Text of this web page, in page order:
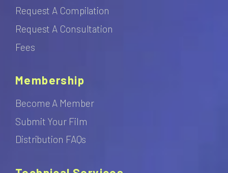
Request A Compilation
Request A Consultation
Fees
Membership
Become A Member
Submit Your Film
Distribution FAQs